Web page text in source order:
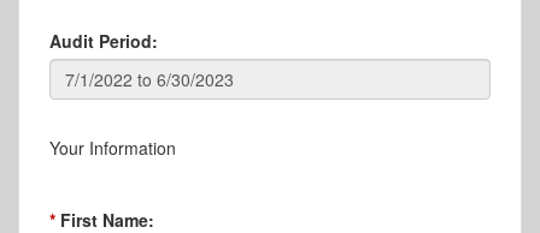
Audit Period:
Your Information
First Name: